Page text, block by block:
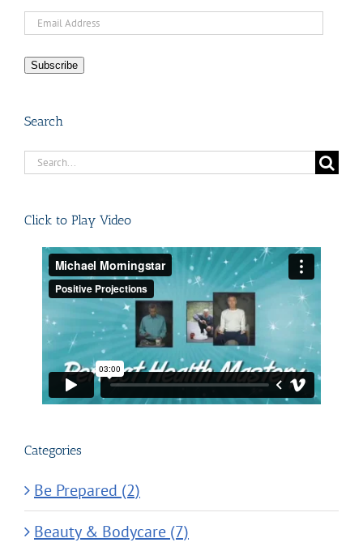
Email
Subscribe
Search
Search
Click to Play Video
Categories
Be Prepared (2)
Beauty & Bodycare (7)